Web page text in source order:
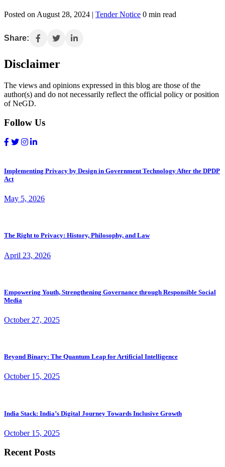
Posted on August 28, 2024 | Tender Notice 0 min read
Share:
Disclaimer
The views and opinions expressed in this blog are those of the
author(s) and do not necessarily reflect the official policy or position
of NeGD.
Follow Us
Implementing Privacy by Design in Government Technology After the DPDP
Act
May 5, 2026
The Right to Privacy: History, Philosophy, and Law
April 23, 2026
Empowering Youth, Strengthening Governance through Responsible Social
Media
October 27, 2025
Beyond Binary: The Quantum Leap for Artificial Intelligence
October 15, 2025
India Stack: India’s Digital Journey Towards Inclusive Growth
October 15, 2025
Recent Posts